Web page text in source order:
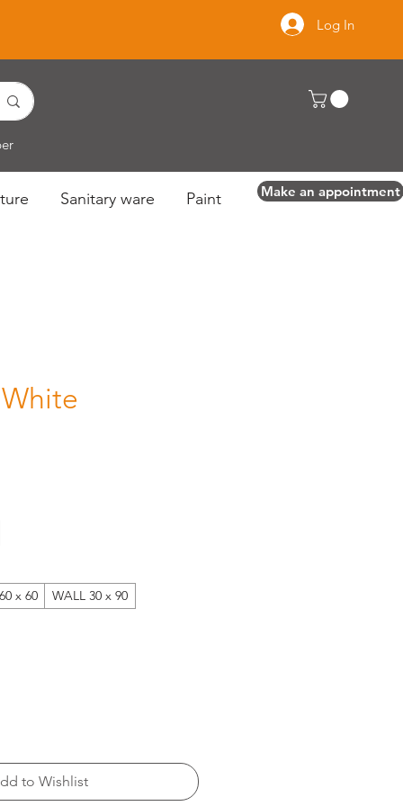
Log In
Sanitary ware Paint Make an appointment
60 x 60 WALL 30 x 90
to Wishlist